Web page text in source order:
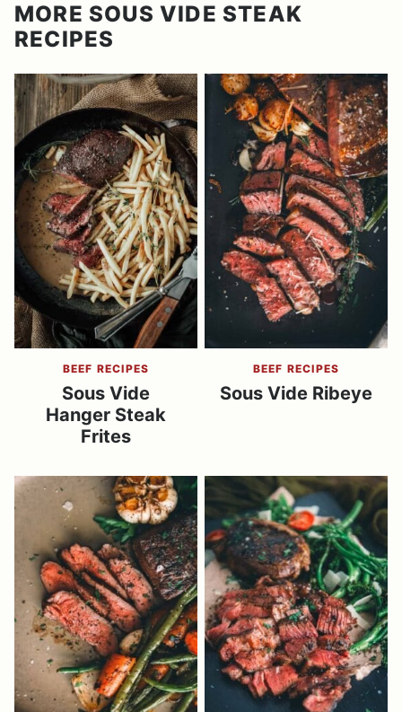
MORE SOUS VIDE STEAK
RECIPES
BEEF RECIPES
Sous Vide
Hanger Steak
Frites
BEEF RECIPES
Sous Vide Ribeye